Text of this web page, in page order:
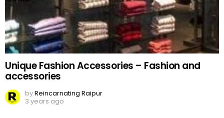
Unique Fashion Accessories – Fashion and
accessories
byReincarnating Raipur
3 years ago